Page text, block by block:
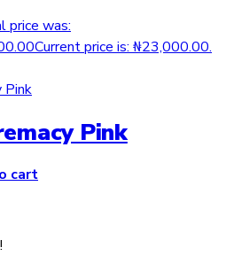
price was:
Current price is: ₦23,000.00.
Pink
cart